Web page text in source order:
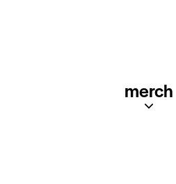
merch